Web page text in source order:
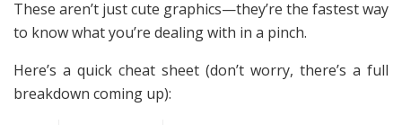
These aren’t just cute graphics—they’re the fastest way
to know what you’re dealing with in a pinch.
Here’s a quick cheat sheet (don’t worry, there’s a full
breakdown coming up):